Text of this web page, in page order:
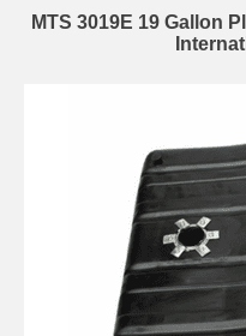
MTS 3019E 19 Gallon